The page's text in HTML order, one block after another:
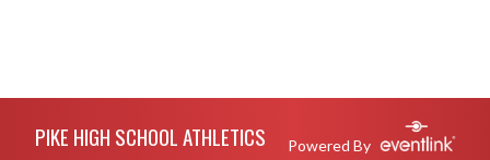
PIKE HIGH SCHOOL ATHLETICS Powered By